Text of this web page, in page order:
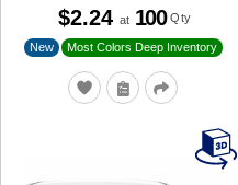
New Most Colors Deep Inventory
$2.24 at 100 Qty